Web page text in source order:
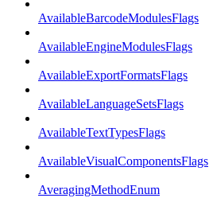
AvailableBarcodeModulesFlags
AvailableEngineModulesFlags
AvailableExportFormatsFlags
AvailableLanguageSetsFlags
AvailableTextTypesFlags
AvailableVisualComponentsFlags
AveragingMethodEnum